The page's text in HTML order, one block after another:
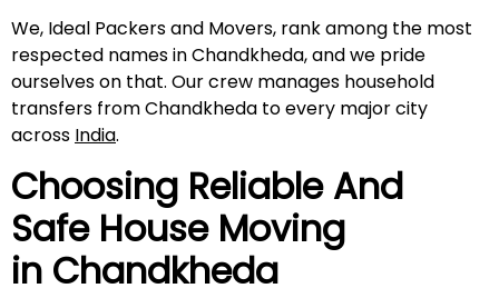
We, Ideal Packers and Movers, rank among the most
respected names in Chandkheda, and we pride
ourselves on that. Our crew manages household
transfers from Chandkheda to every major city
across India.
Choosing Reliable And
Safe House Moving
in Chandkheda